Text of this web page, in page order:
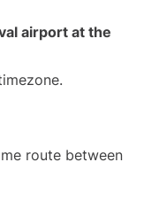
airport at the
route between